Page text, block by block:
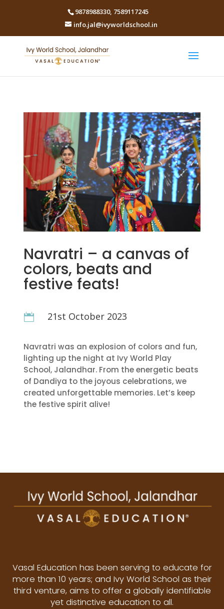
9878988330, 7589117245
info.jal@ivyworldschool.in
Navratri – a canvas of
colors, beats and
festive feats!
 21st October 2023
Navratri was an explosion of colors and fun,
lighting up the night at Ivy World Play
School, Jalandhar. From the energetic beats
of Dandiya to the joyous celebrations, we
created unforgettable memories. Let’s keep
the festive spirit alive!
Vasal Education has been serving to educate for
more than 10 years; and Ivy World School as their
third venture, aims to offer a globally identifiable
yet distinctive education to all.